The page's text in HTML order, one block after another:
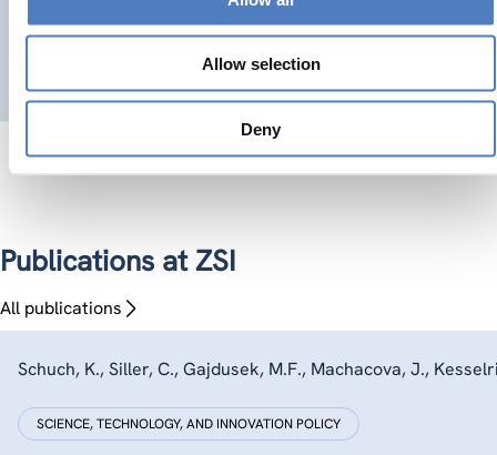
Allow selection
Deny
Support for Strategic Foresight on Innovation Futures in
Publications at ZSI
All publications
Schuch, K., Siller, C., Gajdusek, M.F., Machacova, J.,
SCIENCE, TECHNOLOGY, AND INNOVATION POLICY